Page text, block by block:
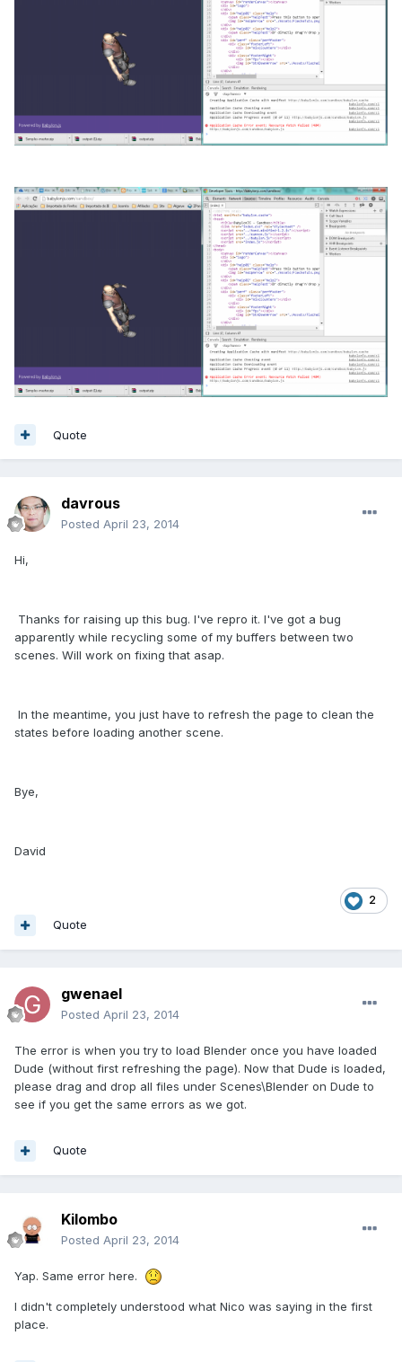
Quote
davrous
Posted April 23, 2014
Hi,
Thanks for raising up this bug. I've repro it. I've got a bug
apparently while recycling some of my buffers between two
scenes. Will work on fixing that asap.
In the meantime, you just have to refresh the page to clean the
states before loading another scene.
Bye,
David
2
Quote
gwenael
Posted April 23, 2014
The error is when you try to load Blender once you have loaded
Dude (without first refreshing the page). Now that Dude is loaded,
please drag and drop all files under Scenes\Blender on Dude to
see if you get the same errors as we got.
Quote
Kilombo
Posted April 23, 2014
Yap. Same error here.
I didn't completely understood what Nico was saying in the first
place.